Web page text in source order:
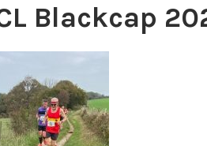
Blackcap